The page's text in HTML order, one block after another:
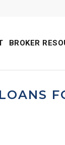
BROKER